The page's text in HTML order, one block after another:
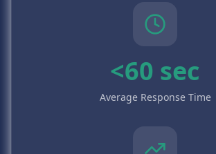
<60 sec
Average Response Time